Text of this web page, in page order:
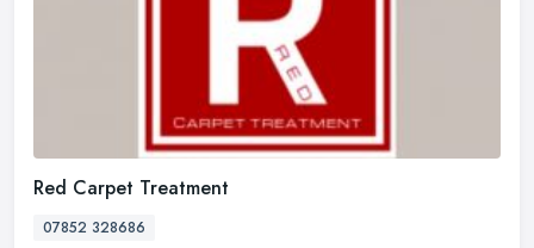
Red Carpet Treatment
07852 328686